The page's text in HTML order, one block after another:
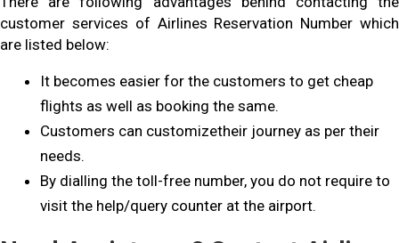
customer services of Airlines Reservation Number which
are listed below:
It becomes easier for the customers to get cheap
flights as well as booking the same.
Customers can customizetheir journey as per their
needs.
By dialling the toll-free number, you do not require to
visit the help/query counter at the airport.